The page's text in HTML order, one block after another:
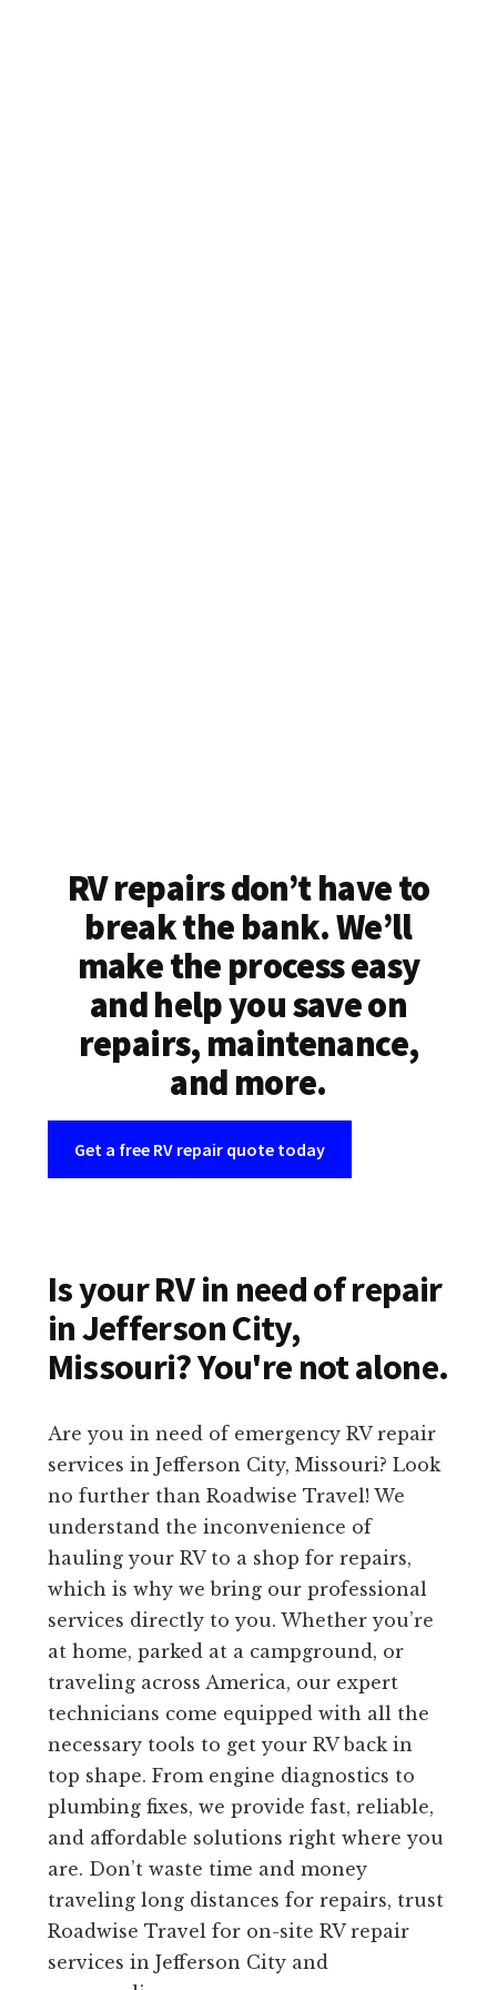
RV repairs don’t have to
break the bank. We’ll
make the process easy
and help you save on
repairs, maintenance,
and more.
Get a free RV repair quote today
Is your RV in need of repair
in Jefferson City,
Missouri? You're not alone.
Are you in need of emergency RV repair
services in Jefferson City, Missouri? Look
no further than Roadwise Travel! We
understand the inconvenience of
hauling your RV to a shop for repairs,
which is why we bring our professional
services directly to you. Whether you’re
at home, parked at a campground, or
traveling across America, our expert
technicians come equipped with all the
necessary tools to get your RV back in
top shape. From engine diagnostics to
plumbing fixes, we provide fast, reliable,
and affordable solutions right where you
are. Don’t waste time and money
traveling long distances for repairs, trust
Roadwise Travel for on-site RV repair
services in Jefferson City and